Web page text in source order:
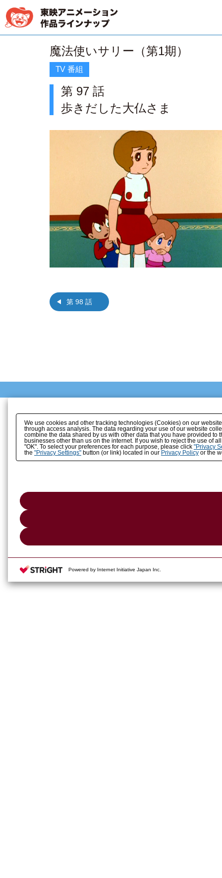
魔法使いサリー（第1期）
TV 番組
第 97 話
歩きだした大仏さま
第 98 話
We use cookies and other tracking technologies (Cookies) on our
through access analysis. The data regarding your use of our website
combine the data shared by us with other data that you have provided
businesses other than us on the internet. If you wish to reject the use of
"OK". To select your preferences for each purpose, please click "Privacy
the "Privacy Settings"button (or link) located in our Privacy Policyor the
Powered by Internet Initiative Japan Inc.